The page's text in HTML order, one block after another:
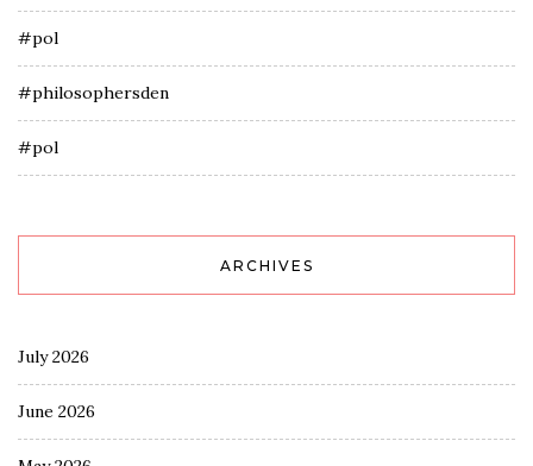
#pol
#philosophersden
#pol
ARCHIVES
July 2026
June 2026